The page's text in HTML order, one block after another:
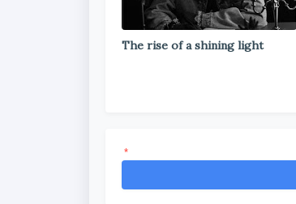
The rise of a shining light
*